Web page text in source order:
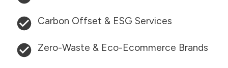
Carbon Offset & ESG Services
Zero-Waste & Eco-Ecommerce Brands